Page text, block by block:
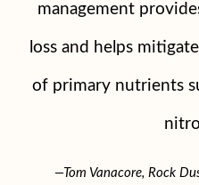
management
loss and helps
of primary nutrients
—Tom Vanacore, Rock